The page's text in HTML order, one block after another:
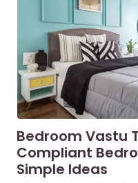
Bedroom Vastu
Compliant
Simple Ideas